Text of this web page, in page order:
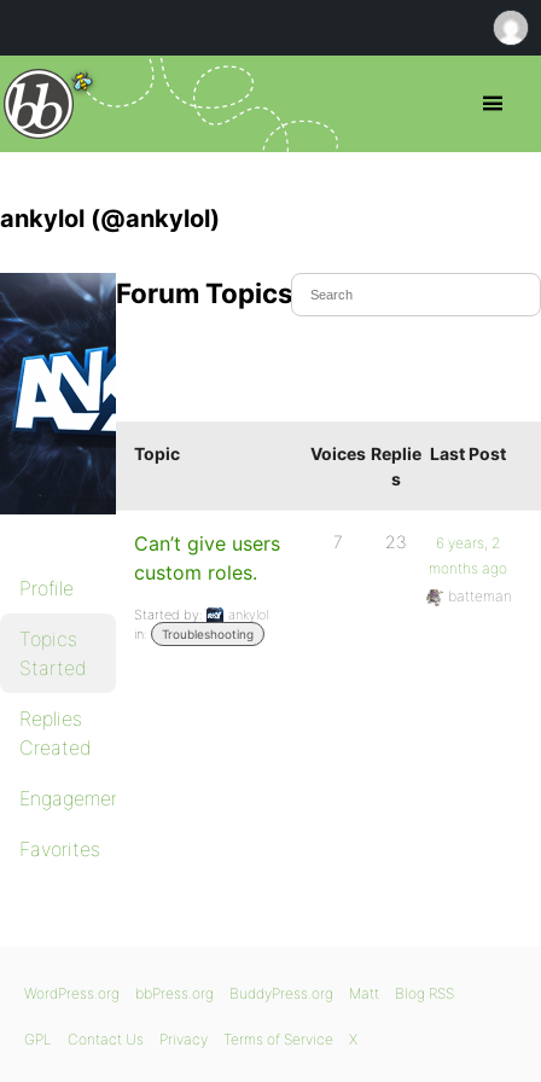
ankylol (@ankylol)
Profile
Topics
Started
Replies
Created
Engagements
Favorites
Forum Topics Started
Topic Voices Replie
s
Last Post
Can’t give users
custom roles.
Started by:
ankylol
in:
Troubleshooting
7 23
6 years, 2
months ago
batteman
WordPress.org bbPress.org BuddyPress.org Matt Blog RSS
GPL Contact Us Privacy Terms of Service X